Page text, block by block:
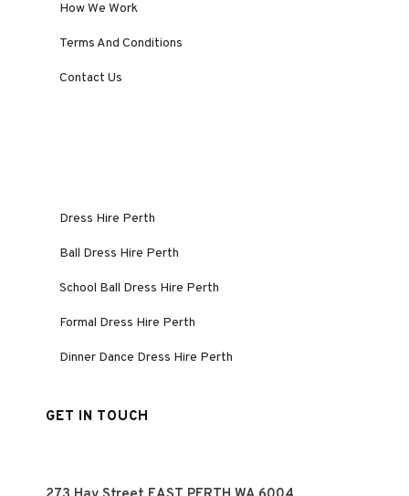
How We Work
Terms And Conditions
Contact Us
Dress Hire Perth
Ball Dress Hire Perth
School Ball Dress Hire Perth
Formal Dress Hire Perth
Dinner Dance Dress Hire Perth
GET IN TOUCH